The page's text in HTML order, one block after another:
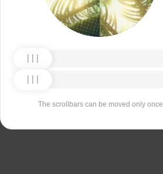
The scrollbars can be moved only once